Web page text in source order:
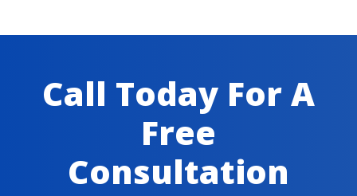
Call Today For A
Free
Consultation